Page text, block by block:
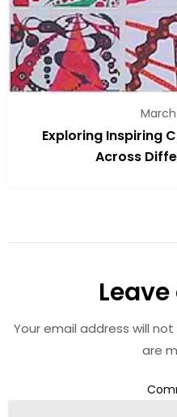
March
Exploring Inspiring
Across
Your email address will
are